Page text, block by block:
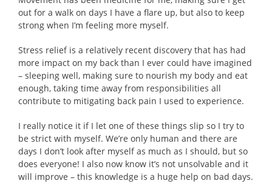
out for a walk on days I have a flare up, but also to keep
strong when I’m feeling more myself.
Stress relief is a relatively recent discovery that has had
more impact on my back than I ever could have imagined
– sleeping well, making sure to nourish my body and eat
enough, taking time away from responsibilities all
contribute to mitigating back pain I used to experience.
I really notice it if I let one of these things slip so I try to
be strict with myself. We’re only human and there are
days I don’t look after myself as much as I should, but so
does everyone! I also now know it’s not unsolvable and it
will improve – this knowledge is a huge help on bad days.